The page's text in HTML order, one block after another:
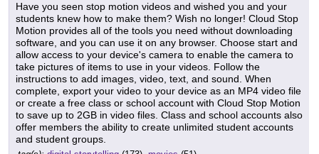
Have you seen stop motion videos and wished you and your
students knew how to make them? Wish no longer! Cloud Stop
Motion provides all of the tools you need without downloading
software, and you can use it on any browser. Choose start and
allow access to your device's camera to enable the camera to
take pictures of items to use in your videos. Follow the
instructions to add images, video, text, and sound. When
complete, export your video to your device as an MP4 video file
or create a free class or school account with Cloud Stop Motion
to save up to 2GB in video files. Class and school accounts also
offer members the ability to create unlimited student accounts
and student groups.